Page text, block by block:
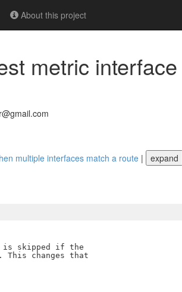
About this project
metric
multiple interfaces match a route | expand
is skipped if the
This changes that